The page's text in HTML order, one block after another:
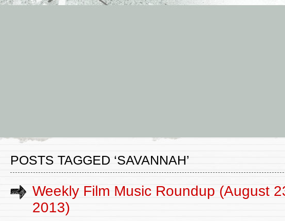
POSTS TAGGED ‘SAVANNAH’
Weekly Film Music Roundup (August
2013)